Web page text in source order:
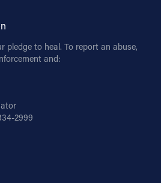
pledge to heal. To report an abuse,
and:
2999